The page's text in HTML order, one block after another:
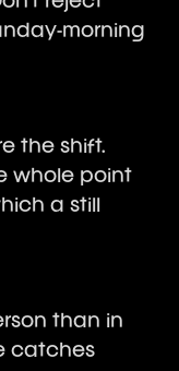
morning
the shift.
whole point
a still
than in
catches